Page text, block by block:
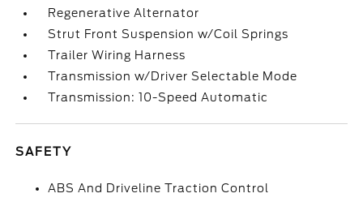
Regenerative Alternator
Strut Front Suspension w/Coil Springs
Trailer Wiring Harness
Transmission w/Driver Selectable Mode
Transmission: 10-Speed Automatic
SAFETY
ABS And Driveline Traction Control